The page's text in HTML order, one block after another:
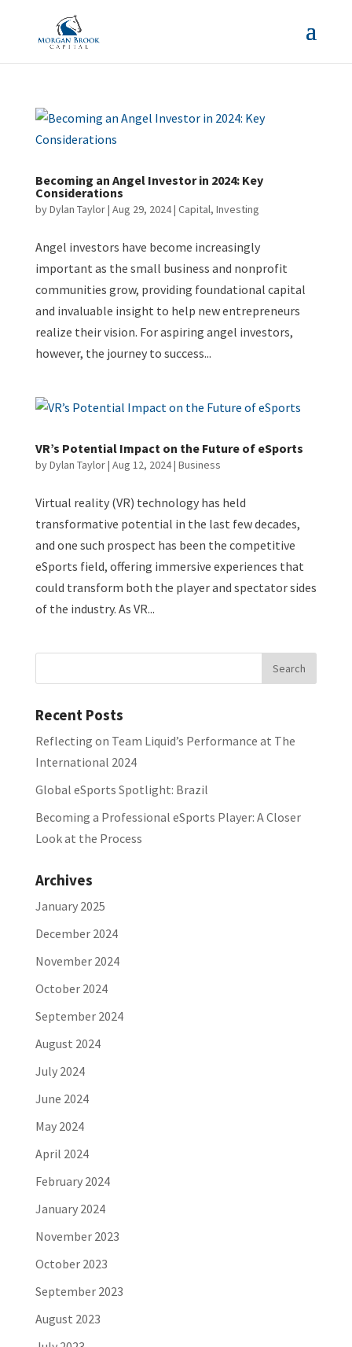
Becoming an Angel Investor in 2024: Key
Considerations
byDylan Taylor| Aug 29, 2024| Capital, Investing
Angel investors have become increasingly
important as the small business and nonprofit
communities grow, providing foundational capital
and invaluable insight to help new entrepreneurs
realize their vision. For aspiring angel investors,
however, the journey to success...
VR’s Potential Impact on the Future of eSports
byDylan Taylor| Aug 12, 2024| Business
Virtual reality (VR) technology has held
transformative potential in the last few decades,
and one such prospect has been the competitive
eSports field, offering immersive experiences that
could transform both the player and spectator sides
of the industry. As VR...
Recent Posts
Reflecting on Team Liquid’s Performance at The
International 2024
Global eSports Spotlight: Brazil
Becoming a Professional eSports Player: A Closer
Look at the Process
Archives
January 2025
December 2024
November 2024
October 2024
September 2024
August 2024
July 2024
June 2024
May 2024
April 2024
February 2024
January 2024
November 2023
October 2023
September 2023
August 2023